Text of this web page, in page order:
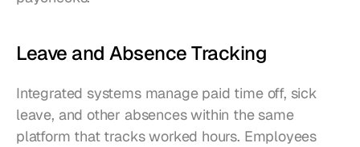
Leave and Absence Tracking
Integrated systems manage paid time off, sick
leave, and other absences within the same
platform that tracks worked hours. Employees